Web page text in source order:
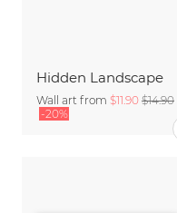
Hidden Landscape
Wall art from $11.90 $14.90
-20%